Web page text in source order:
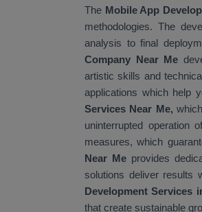
The Mobile App
methodologies. The
analysis to final
Company Near Me
artistic skills and
applications which help
Services Near Me,
uninterrupted operation
measures, which
Near Me provides
solutions deliver results
Development Services
that create sustainable